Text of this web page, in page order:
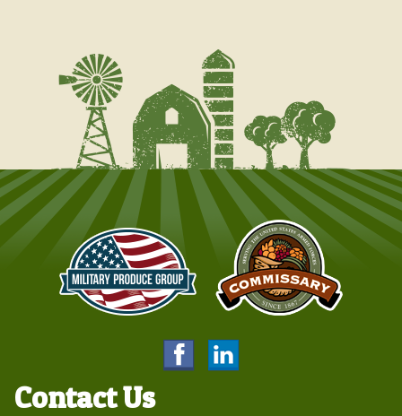
Contact Us